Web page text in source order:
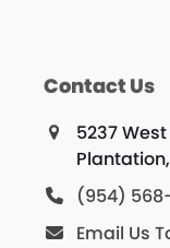
Contact Us
5237
Plantation,
(954)
Email Us